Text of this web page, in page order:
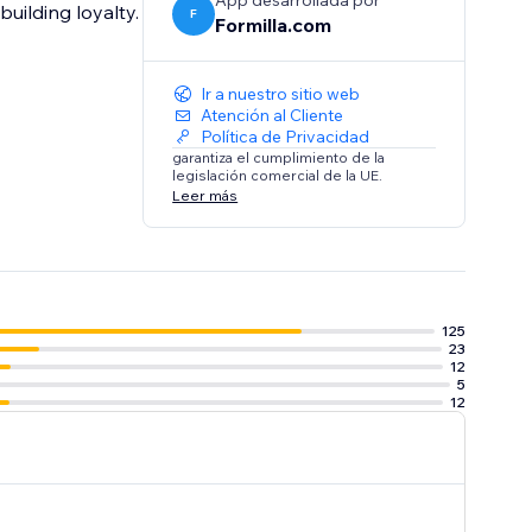
building loyalty. F Formilla.com
Ir a nuestro sitio web
Atención al Cliente
Política de Privacidad
garantiza el cumplimiento de la
legislación comercial de la UE.
Leer más
125
23
12
5
12